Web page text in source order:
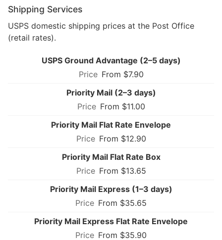
Shipping Services
USPS domestic shipping prices at the Post Office
(retail rates).
USPS Ground Advantage (2–5 days)
From $7.90
Priority Mail (2–3 days)
From $11.00
Priority Mail Flat Rate Envelope
From $12.90
Priority Mail Flat Rate Box
From $13.65
Priority Mail Express (1–3 days)
From $35.65
Priority Mail Express Flat Rate Envelope
From $35.90